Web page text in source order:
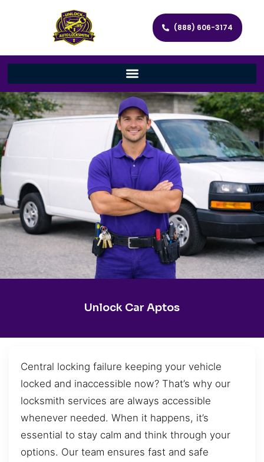
(888) 606-3174
Unlock Car Aptos
Central locking failure keeping your vehicle
locked and inaccessible now? That’s why our
locksmith services are always accessible
whenever needed. When it happens, it’s
essential to stay calm and think through your
options. Our team ensures fast and safe